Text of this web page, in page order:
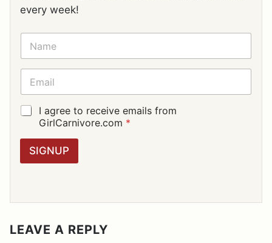
every week!
N
M
E
E
A
I
L
G
G
E
E
N
I agree to receive emails from
GirlCarnivore.com *
SIGNUP
LEAVE A REPLY